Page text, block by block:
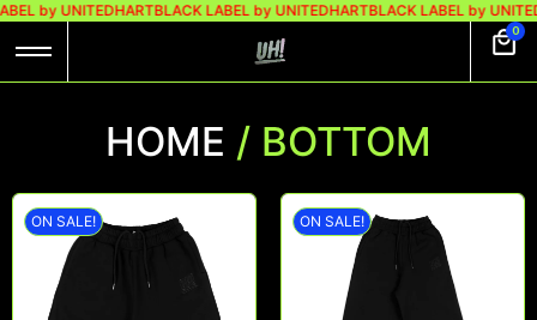
by UNITEDHARTBLACK LABEL by UNITEDHARTBLACK LABEL by
0
HOME / BOTTOM
ON SALE! ON SALE!